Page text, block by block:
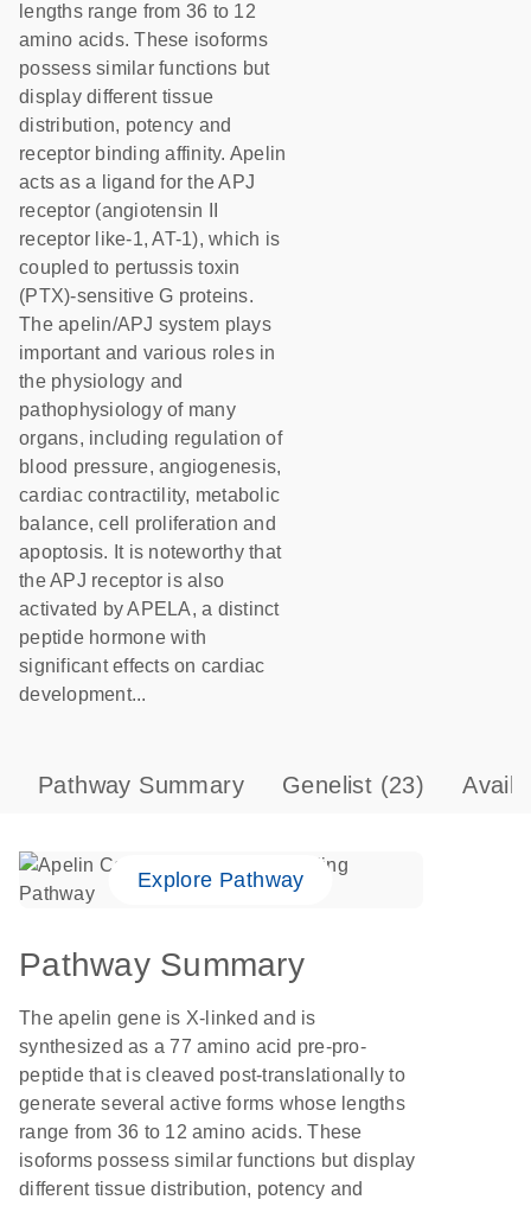
lengths range from 36 to 12
amino acids. These isoforms
possess similar functions but
display different tissue
distribution, potency and
receptor binding affinity. Apelin
acts as a ligand for the APJ
receptor (angiotensin II
receptor like-1, AT-1), which is
coupled to pertussis toxin
(PTX)-sensitive G proteins.
The apelin/APJ system plays
important and various roles in
the physiology and
pathophysiology of many
organs, including regulation of
blood pressure, angiogenesis,
cardiac contractility, metabolic
balance, cell proliferation and
apoptosis. It is noteworthy that
the APJ receptor is also
activated by APELA, a distinct
peptide hormone with
significant effects on cardiac
development...
Pathway Summary Genelist (23)
Explore Pathway
Pathway Summary
The apelin gene is X-linked and is
synthesized as a 77 amino acid pre-pro-
peptide that is cleaved post-translationally to
generate several active forms whose lengths
range from 36 to 12 amino acids. These
isoforms possess similar functions but display
different tissue distribution, potency and